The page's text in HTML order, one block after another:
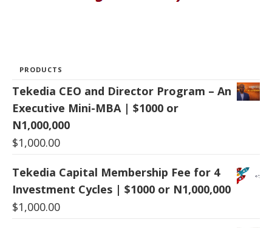
PRODUCTS
Tekedia CEO and Director Program – An
Executive Mini-MBA | $1000 or
N1,000,000
$1,000.00
Tekedia Capital Membership Fee for 4
Investment Cycles | $1000 or N1,000,000
$1,000.00